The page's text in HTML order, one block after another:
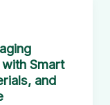
Smart
and